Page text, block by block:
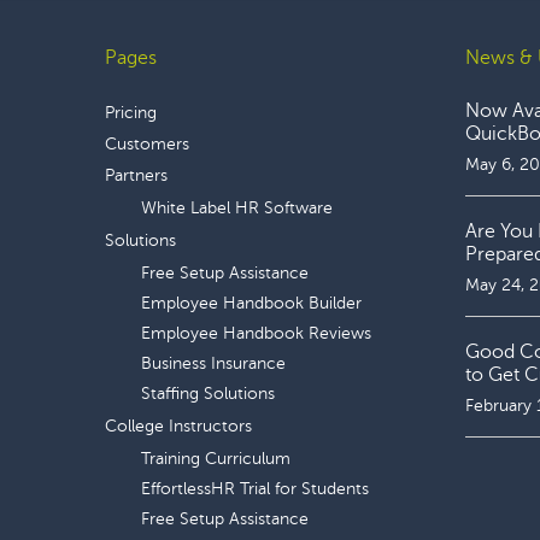
FooterPages
Pricing
Customers
Partners
White Label HR Software
Solutions
Free Setup Assistance
Employee Handbook Builder
Employee Handbook Reviews
Business Insurance
Staffing Solutions
College Instructors
Training Curriculum
EffortlessHR Trial for Students
Free Setup Assistance
News &
Now
May 6,
Are You
May 24,
Good
to Get
February